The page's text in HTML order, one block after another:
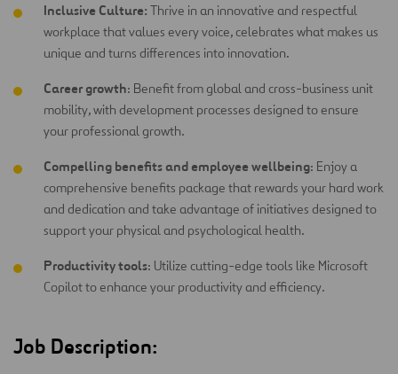
Inclusive Culture: Thrive in an innovative and respectful
workplace that values every voice, celebrates what makes us
unique and turns differences into innovation.
Career growth: Benefit from global and cross-business unit
mobility, with development processes designed to ensure
your professional growth.
Compelling benefits and employee wellbeing: Enjoy a
comprehensive benefits package that rewards your hard work
and dedication and take advantage of initiatives designed to
support your physical and psychological health.
Productivity tools: Utilize cutting-edge tools like Microsoft
Copilot to enhance your productivity and efficiency.
Job Description: